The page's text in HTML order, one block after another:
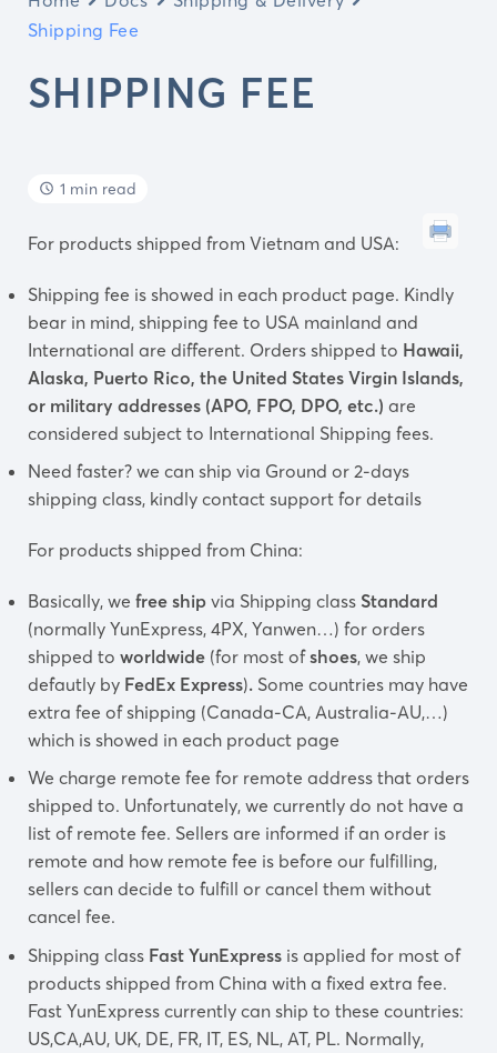
Shipping Fee
SHIPPING FEE
1 min read
For products shipped from Vietnam and USA:
Shipping fee is showed in each product page. Kindly
bear in mind, shipping fee to USA mainland and
International are different. Orders shipped to Hawaii,
Alaska, Puerto Rico, the United States Virgin Islands,
or military addresses (APO, FPO, DPO, etc.) are
considered subject to International Shipping fees.
Need faster? we can ship via Ground or 2-days
shipping class, kindly contact support for details
For products shipped from China:
Basically, we free ship via Shipping class Standard
(normally YunExpress, 4PX, Yanwen…) for orders
shipped to worldwide (for most ofshoes, we ship
defautly by FedEx Express). Some countries may have
extra fee of shipping (Canada-CA, Australia-AU,…)
which is showed in each product page
We charge remote fee for remote address that orders
shipped to. Unfortunately, we currently do not have a
list of remote fee. Sellers are informed if an order is
remote and how remote fee is before our fulfilling,
sellers can decide to fulfill or cancel them without
cancel fee.
Shipping class Fast YunExpress is applied for most of
products shipped from China with a fixed extra fee.
Fast YunExpress currently can ship to these countries:
US,CA,AU, UK, DE, FR, IT, ES, NL, AT, PL. Normally,